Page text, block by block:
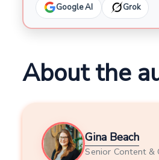
Google AI Grok
About the
Gina Beach
Senior Content &